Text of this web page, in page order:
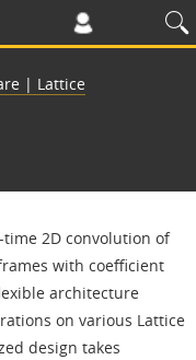
| Lattice
2D convolution of
with coefficient
architecture
on various Lattice
design takes